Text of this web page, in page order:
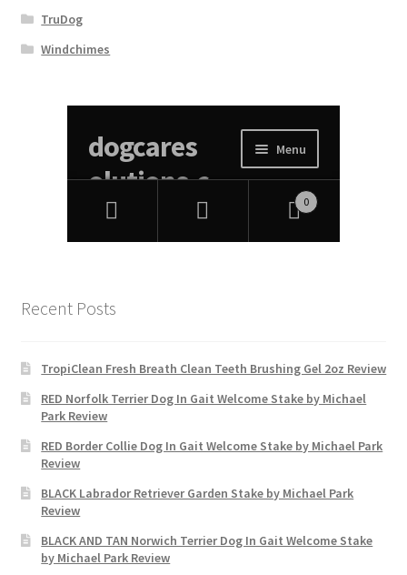
TruDog
Windchimes
Recent Posts
TropiClean Fresh Breath Clean Teeth Brushing Gel 2oz Review
RED Norfolk Terrier Dog In Gait Welcome Stake by Michael
Park Review
RED Border Collie Dog In Gait Welcome Stake by Michael Park
Review
BLACK Labrador Retriever Garden Stake by Michael Park
Review
BLACK AND TAN Norwich Terrier Dog In Gait Welcome Stake
by Michael Park Review